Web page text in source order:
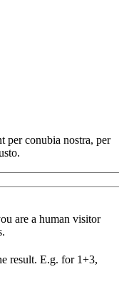
per conubia nostra, per
are a human visitor
result. E.g. for 1+3,